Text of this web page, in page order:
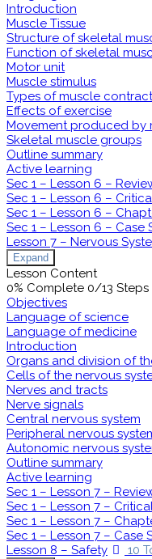
Introduction
Muscle Tissue
Structure of skeletal
Function of skeletal
Motor unit
Muscle stimulus
Types of muscle
Effects of exercise
Movement produced by
Skeletal muscle groups
Outline summary
Active learning
Sec 1 – Lesson 6 –
Sec 1 – Lesson 6 –
Sec 1 – Lesson 6 –
Sec 1 – Lesson 6 – Case
Lesson 7 – Nervous
Expand
Lesson Content
0% Complete 0/13 Steps
Objectives
Language of science
Language of medicine
Introduction
Organs and division of
Cells of the nervous
Nerves and tracts
Nerve signals
Central nervous system
Peripheral nervous
Autonomic nervous
Outline summary
Active learning
Sec 1 – Lesson 7 –
Sec 1 – Lesson 7 –
Sec 1 – Lesson 7 –
Sec 1 – Lesson 7 – Case
Lesson 8 – Safety
10